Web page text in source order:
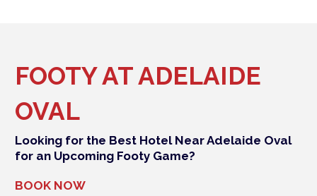
FOOTY AT ADELAIDE
OVAL
Looking for the Best Hotel Near Adelaide Oval
for an Upcoming Footy Game?
BOOK NOW